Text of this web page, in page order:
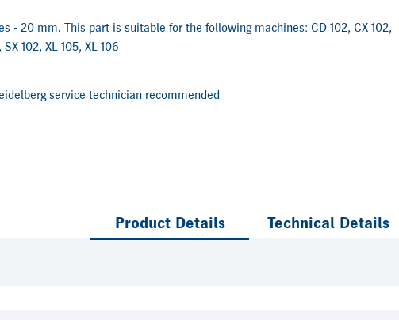
- 20 mm. This part is suitable for the following machines: CD 102, CX 102,
SX 102, XL 105, XL 106
service technician recommended
Product Details Technical Details